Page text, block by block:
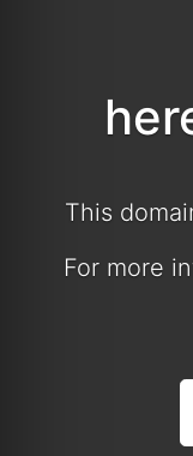
This
For more